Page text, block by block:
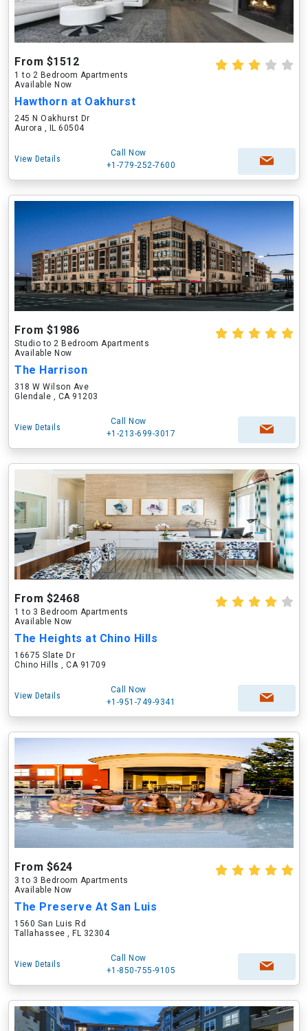
From $1512
1 to 2 Bedroom Apartments
Available Now
Hawthorn at Oakhurst
245 N Oakhurst Dr
Aurora , IL 60504
View Details
Call Now
+1-779-252-7600
From $1986
Studio to 2 Bedroom Apartments
Available Now
The Harrison
318 W Wilson Ave
Glendale , CA 91203
View Details
Call Now
+1-213-699-3017
From $2468
1 to 3 Bedroom Apartments
Available Now
The Heights at Chino Hills
16675 Slate Dr
Chino Hills , CA 91709
View Details
Call Now
+1-951-749-9341
From $624
3 to 3 Bedroom Apartments
Available Now
The Preserve At San Luis
1560 San Luis Rd
Tallahassee , FL 32304
View Details
Call Now
+1-850-755-9105